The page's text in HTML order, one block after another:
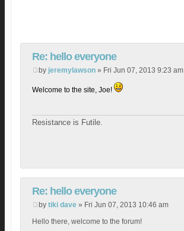
Re: hello everyone
by jeremylawson » Fri Jun 07, 2013 9:23 am
Welcome to the site, Joe!
Resistance is Futile.
Re: hello everyone
by tiki dave » Fri Jun 07, 2013 10:46 am
Hello there, welcome to the forum!